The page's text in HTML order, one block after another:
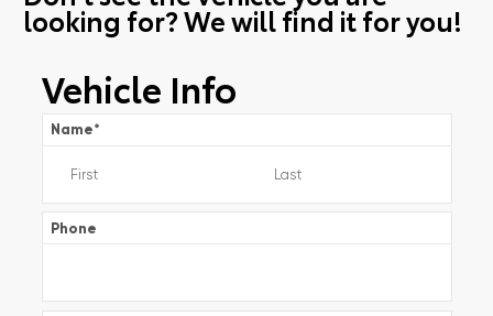
looking for? We will find it for you!
Vehicle Info
Name*
Phone